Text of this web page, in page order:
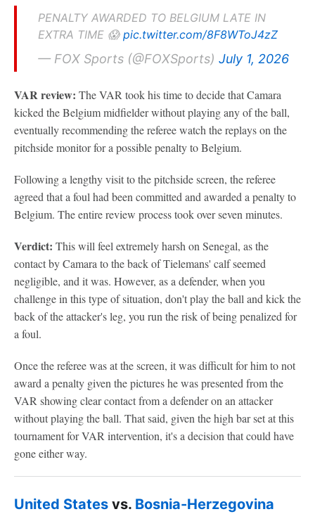
PENALTY AWARDED TO BELGIUM LATE IN
EXTRA TIME 😱 pic.twitter.com/8F8WToJ4zZ
— FOX Sports (@FOXSports) July 1, 2026
VAR review: The VAR took his time to decide that Camara
kicked the Belgium midfielder without playing any of the ball,
eventually recommending the referee watch the replays on the
pitchside monitor for a possible penalty to Belgium.
Following a lengthy visit to the pitchside screen, the referee
agreed that a foul had been committed and awarded a penalty to
Belgium. The entire review process took over seven minutes.
Verdict: This will feel extremely harsh on Senegal, as the
contact by Camara to the back of Tielemans' calf seemed
negligible, and it was. However, as a defender, when you
challenge in this type of situation, don't play the ball and kick the
back of the attacker's leg, you run the risk of being penalized for
a foul.
Once the referee was at the screen, it was difficult for him to not
award a penalty given the pictures he was presented from the
VAR showing clear contact from a defender on an attacker
without playing the ball. That said, given the high bar set at this
tournament for VAR intervention, it's a decision that could have
gone either way.
United States vs. Bosnia-Herzegovina